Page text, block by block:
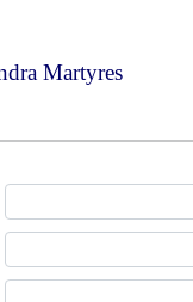
Martyres